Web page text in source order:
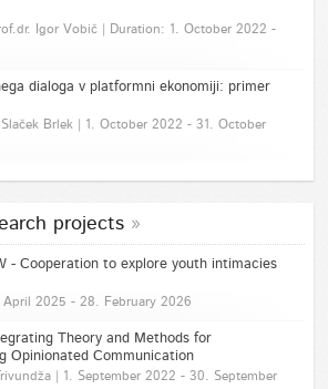
Igor Vobič | Duration: 1. October 2022 -
dialoga v platformni ekonomiji: primer
Brlek | 1. October 2022 - 31. October
projects
- Cooperation to explore youth intimacies
April 2025 - 28. February 2026
Theory and Methods for
Opinionated Communication
| 1. September 2022 - 30. September